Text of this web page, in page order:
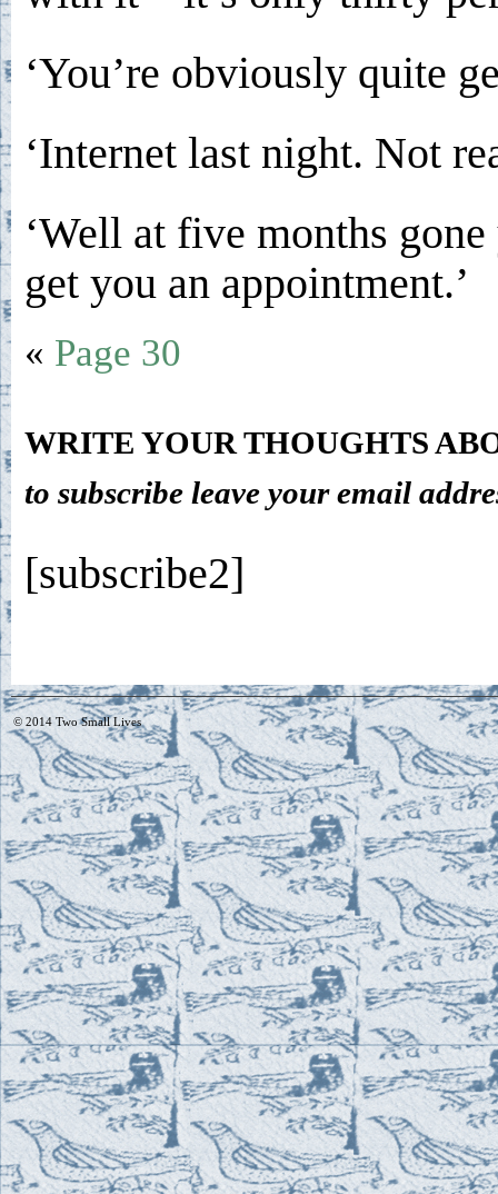
‘You’re obviously quite
‘Internet last night. Not
‘Well at five months
get you an appointment.’
« Page 30
WRITE YOUR THOUGHTS
to subscribe leave your email
[subscribe2]
© 2014 Two Small Lives